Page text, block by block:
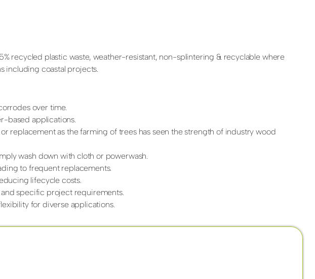
recycled plastic waste, weather-resistant, non-splintering & recyclable where
including coastal projects.
over time.
based applications.
replacement as the farming of trees has seen the strength of industry wood
wash down with cloth or powerwash.
to frequent replacements.
lifecycle costs.
specific project requirements.
for diverse applications.